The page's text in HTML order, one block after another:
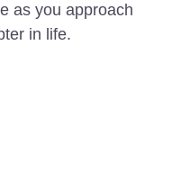
as you approach
in life.